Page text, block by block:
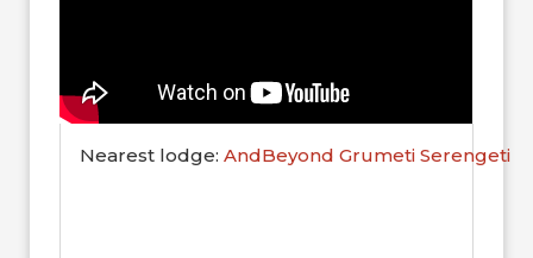
Nearest lodge:AndBeyond Grumeti Serengeti